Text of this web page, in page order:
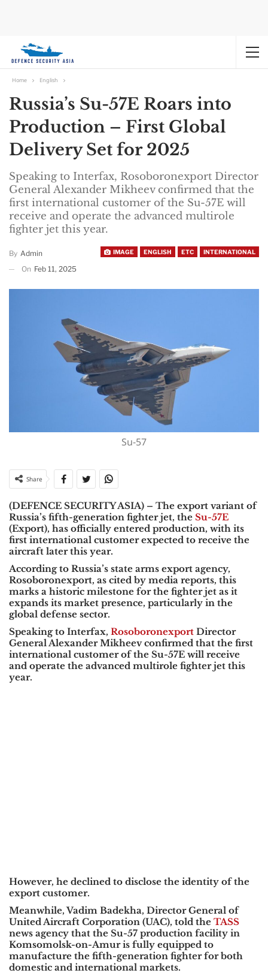
Home English
Russia’s Su-57E Roars into
Production – First Global
Delivery Set for 2025
Speaking to Interfax, Rosoboronexport Director
General Alexander Mikheev confirmed that the
first international customer of the Su-57E will
receive and operate the advanced multirole
fighter jet this year.
IMAGE ENGLISH ETC INTERNATIONAL
By Admin
On Feb 11, 2025
Su-57
Share
(DEFENCE SECURITY ASIA) – The export variant of
Russia’s fifth-generation fighter jet, the Su-57E
(Export), has officially entered production, with its
first international customer expected to receive the
aircraft later this year.
According to Russia’s state arms export agency,
Rosoboronexport, as cited by media reports, this
marks a historic milestone for the fighter jet as it
expands its market presence, particularly in the
global defense sector.
Speaking to Interfax, Rosoboronexport Director
GeneralAlexander Mikheevconfirmed that the first
international customer of the Su-57E will receive
and operate the advanced multirole fighter jet this
year.
However, he declined to disclose the identity of the
export customer.
Meanwhile,Vadim Badekha, Director General of
United Aircraft Corporation (UAC), told the TASS
news agency that the Su-57 production facility in
Komsomolsk-on-Amuris fully equipped to
manufacture the fifth-generation fighter for both
domestic and international markets.